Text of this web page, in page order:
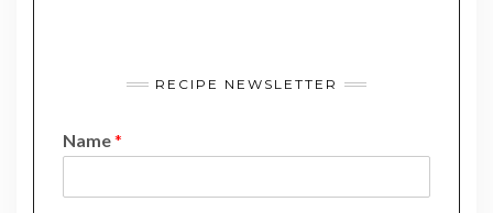
RECIPE NEWSLETTER
Name*